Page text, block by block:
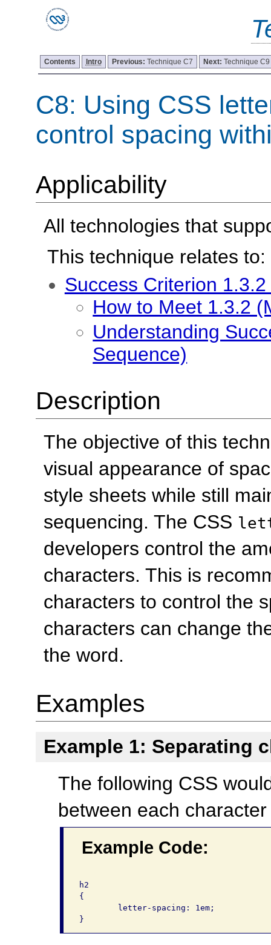
Contents Intro Previous: Technique C7 Next: Technique C9
C8: Using CSS
control spacing
Applicability
All technologies that
This technique relates to:
Success Criterion
How to Meet 1.3.2
Understanding
Sequence)
Description
The objective of this
visual appearance of
style sheets while still
sequencing. The CSS
developers control the
characters. This is
characters to control the
characters can change
the word.
Examples
Example 1: Separating
The following CSS
between each
Example Code:
h2
{